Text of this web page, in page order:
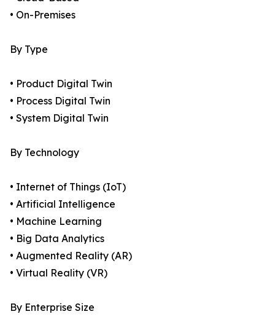
• On-Premises
By Type
• Product Digital Twin
• Process Digital Twin
• System Digital Twin
By Technology
• Internet of Things (IoT)
• Artificial Intelligence
• Machine Learning
• Big Data Analytics
• Augmented Reality (AR)
• Virtual Reality (VR)
By Enterprise Size